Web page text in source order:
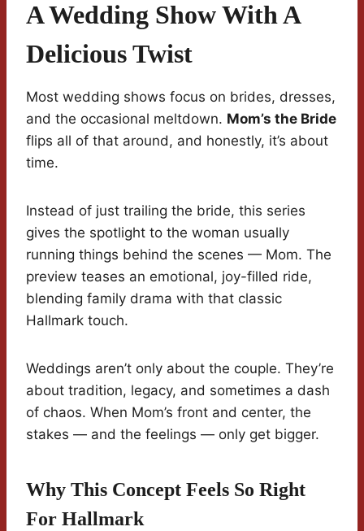
A Wedding Show With A
Delicious Twist
Most wedding shows focus on brides, dresses,
and the occasional meltdown. Mom’s the Bride
flips all of that around, and honestly, it’s about
time.
Instead of just trailing the bride, this series
gives the spotlight to the woman usually
running things behind the scenes — Mom. The
preview teases an emotional, joy-filled ride,
blending family drama with that classic
Hallmark touch.
Weddings aren’t only about the couple. They’re
about tradition, legacy, and sometimes a dash
of chaos. When Mom’s front and center, the
stakes — and the feelings — only get bigger.
Why This Concept Feels So Right
For Hallmark